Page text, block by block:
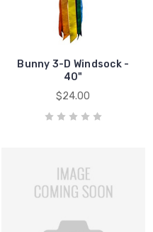
Bunny 3-D Windsock -
40"
$24.00